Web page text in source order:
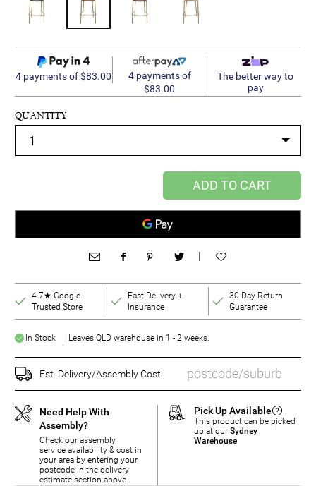
4 payments of $83.00
4 payments of
$83.00
The better way to
pay
QUANTITY
ADD TO CART
|
4.7★ Google
Trusted Store
Fast Delivery +
Insurance
30-Day Return
Guarantee
In Stock | Leaves QLD warehouse in 1 - 2 weeks.
Est. Delivery/Assembly Cost:
Need Help With
Assembly?
Check our assembly
service availability & cost in
your area by entering your
postcode in the delivery
estimate section above.
Pick Up Available
This product can be picked
up at our Sydney
Warehouse